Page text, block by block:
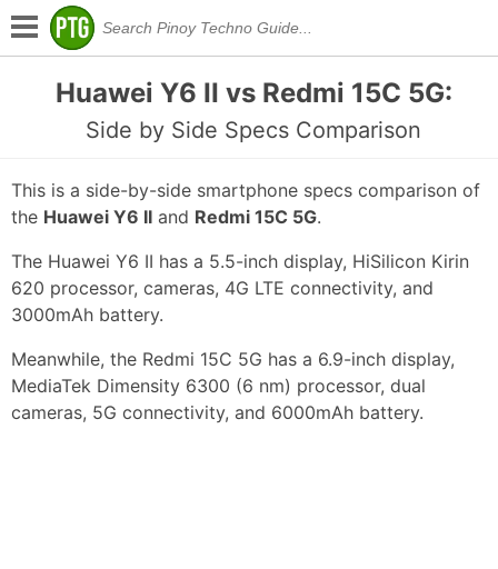
Huawei Y6 II vs Redmi 15C 5G:
Side by Side Specs Comparison
This is a side-by-side smartphone specs comparison of
the Huawei Y6 II and Redmi 15C 5G.
The Huawei Y6 II has a 5.5-inch display, HiSilicon Kirin
620 processor, cameras, 4G LTE connectivity, and
3000mAh battery.
Meanwhile, the Redmi 15C 5G has a 6.9-inch display,
MediaTek Dimensity 6300 (6 nm) processor, dual
cameras, 5G connectivity, and 6000mAh battery.